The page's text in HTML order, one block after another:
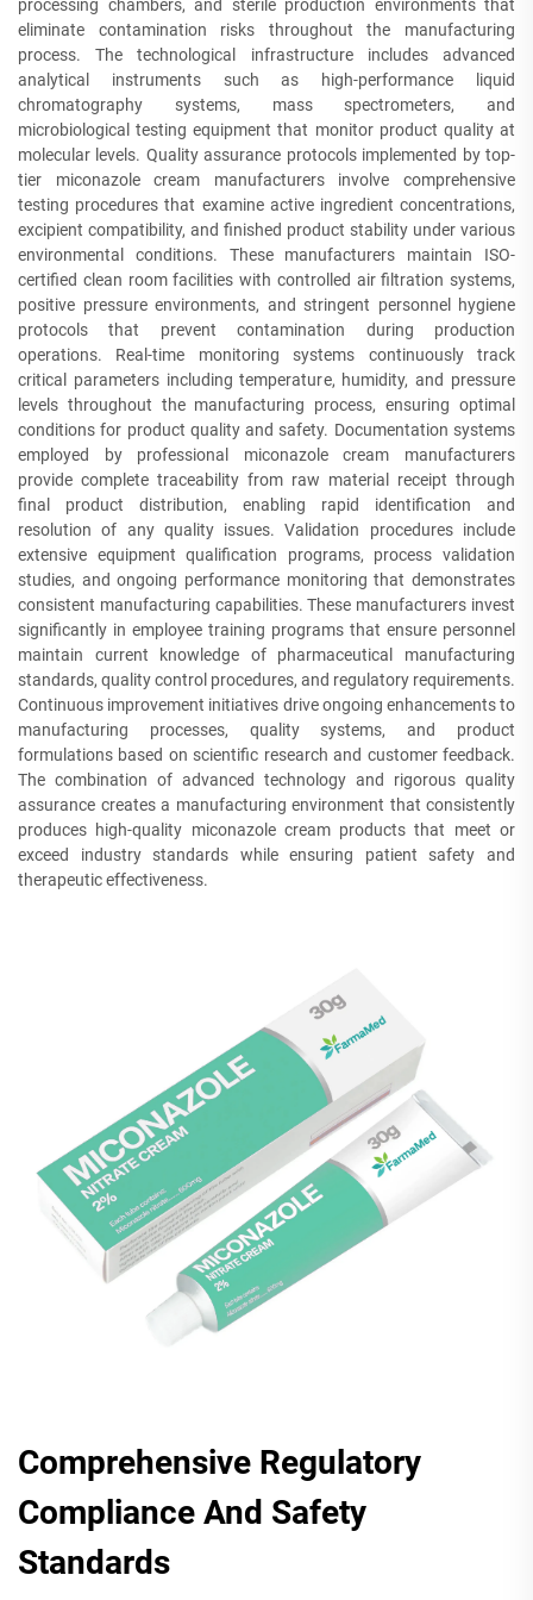
processing chambers, and sterile production environments that
eliminate contamination risks throughout the manufacturing
process. The technological infrastructure includes advanced
analytical instruments such as high-performance liquid
chromatography systems, mass spectrometers, and
microbiological testing equipment that monitor product quality at
molecular levels. Quality assurance protocols implemented by top-
tier miconazole cream manufacturers involve comprehensive
testing procedures that examine active ingredient concentrations,
excipient compatibility, and finished product stability under various
environmental conditions. These manufacturers maintain ISO-
certified clean room facilities with controlled air filtration systems,
positive pressure environments, and stringent personnel hygiene
protocols that prevent contamination during production
operations. Real-time monitoring systems continuously track
critical parameters including temperature, humidity, and pressure
levels throughout the manufacturing process, ensuring optimal
conditions for product quality and safety. Documentation systems
employed by professional miconazole cream manufacturers
provide complete traceability from raw material receipt through
final product distribution, enabling rapid identification and
resolution of any quality issues. Validation procedures include
extensive equipment qualification programs, process validation
studies, and ongoing performance monitoring that demonstrates
consistent manufacturing capabilities. These manufacturers invest
significantly in employee training programs that ensure personnel
maintain current knowledge of pharmaceutical manufacturing
standards, quality control procedures, and regulatory requirements.
Continuous improvement initiatives drive ongoing enhancements to
manufacturing processes, quality systems, and product
formulations based on scientific research and customer feedback.
The combination of advanced technology and rigorous quality
assurance creates a manufacturing environment that consistently
produces high-quality miconazole cream products that meet or
exceed industry standards while ensuring patient safety and
therapeutic effectiveness.
Comprehensive Regulatory
Compliance And Safety
Standards